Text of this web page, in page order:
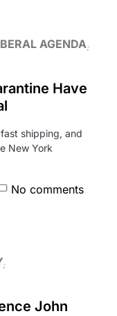
AGENDA
Have
shipping, and
New York
No comments
John